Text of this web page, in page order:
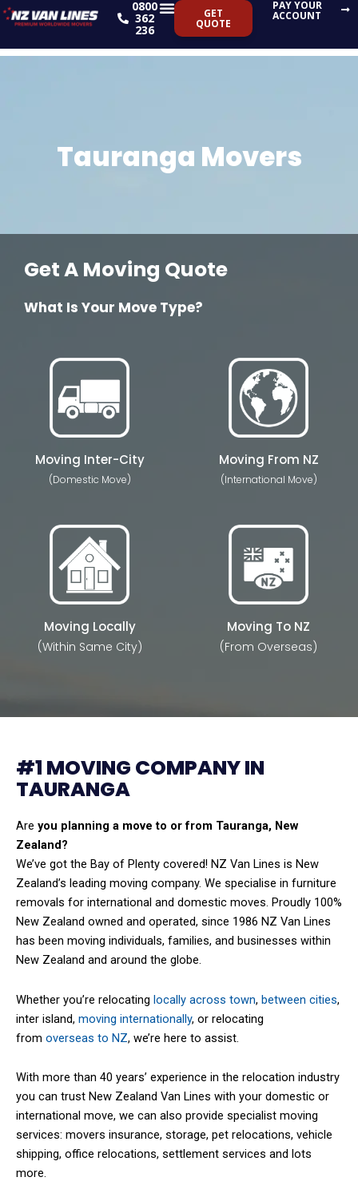
Skip
content
0800
362
236
GET
QUOTE
PAY YOUR
ACCOUNT
Tauranga Movers
Get A Moving Quote
What Is Your Move Type?
Moving Inter-City
(Domestic Move)
Moving From NZ
(International Move)
Moving Locally
(Within Same City)
Moving To NZ
(From Overseas)
#1 MOVING COMPANY IN
TAURANGA
Are you planning a move to or from Tauranga, New
Zealand?
We’ve got the Bay of Plenty covered! NZ Van Lines is New
Zealand’s leading moving company. We specialise in furniture
removals for international and domestic moves. Proudly 100%
New Zealand owned and operated, since 1986 NZ Van Lines
has been moving individuals, families, and businesses within
New Zealand and around the globe.
Whether you’re relocating locally across town, between cities,
inter island, moving internationally, or relocating
from overseas to NZ, we’re here to assist.
With more than 40 years’ experience in the relocation industry
you can trust New Zealand Van Lines with your domestic or
international move, we can also provide specialist moving
services: movers insurance, storage, pet relocations, vehicle
shipping, office relocations, settlement services and lots
more.